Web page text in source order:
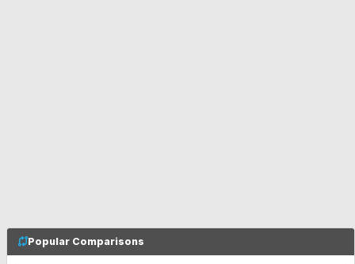
Popular Comparisons